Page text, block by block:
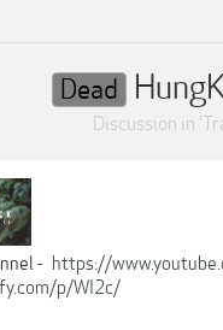
Dead
Discussion in '
- https://
p/WI2c/